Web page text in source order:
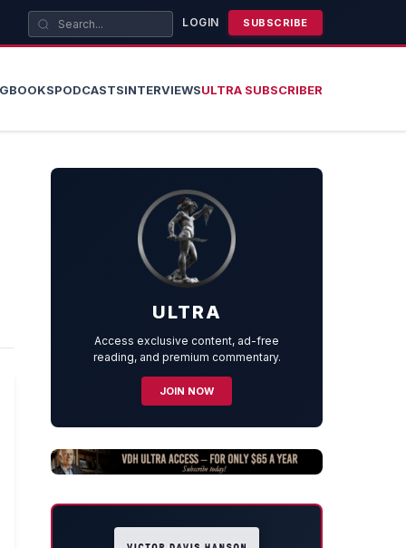
LOGIN SUBSCRIBE
BOOKSPODCASTSINTERVIEWSULTRA SUBSCRIBER
ULTRA
Access exclusive content, ad-free
reading, and premium commentary.
JOIN NOW